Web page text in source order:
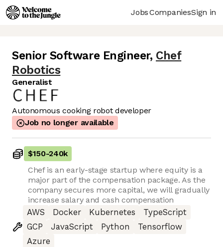
JobsCompaniesSign in
Senior Software Engineer, Chef
Robotics
Generalist
Autonomous cooking robot developer
Job no longer available
$150-240k
Chef is an early-stage startup where equity is a
major part of the compensation package. As the
company secures more capital, we will gradually
increase salary and cash compensation
AWS
Docker Kubernetes
TypeScript
GCP
JavaScript Python
Tensorflow
Azure